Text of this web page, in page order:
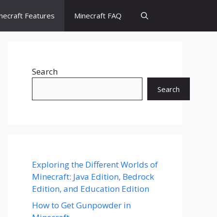
Features Minecraft FAQ
Search
Search
Exploring the Different Worlds of
Minecraft: Java Edition, Bedrock
Edition, and Education Edition
How to Get Gunpowder in